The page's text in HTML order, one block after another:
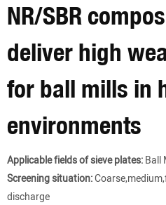
NR/SBR
deliver high
for ball mills in
environments
Applicable fields of sieve plates:Ball
Screening situation:
discharge